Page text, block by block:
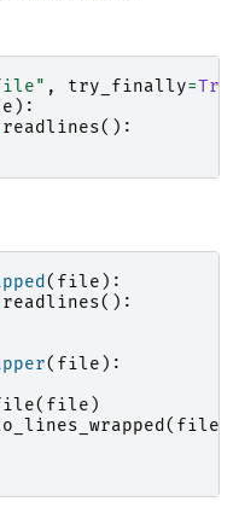
, try_finally=
):
readlines():
( file ):
readlines():
( file ):
( file )
( file